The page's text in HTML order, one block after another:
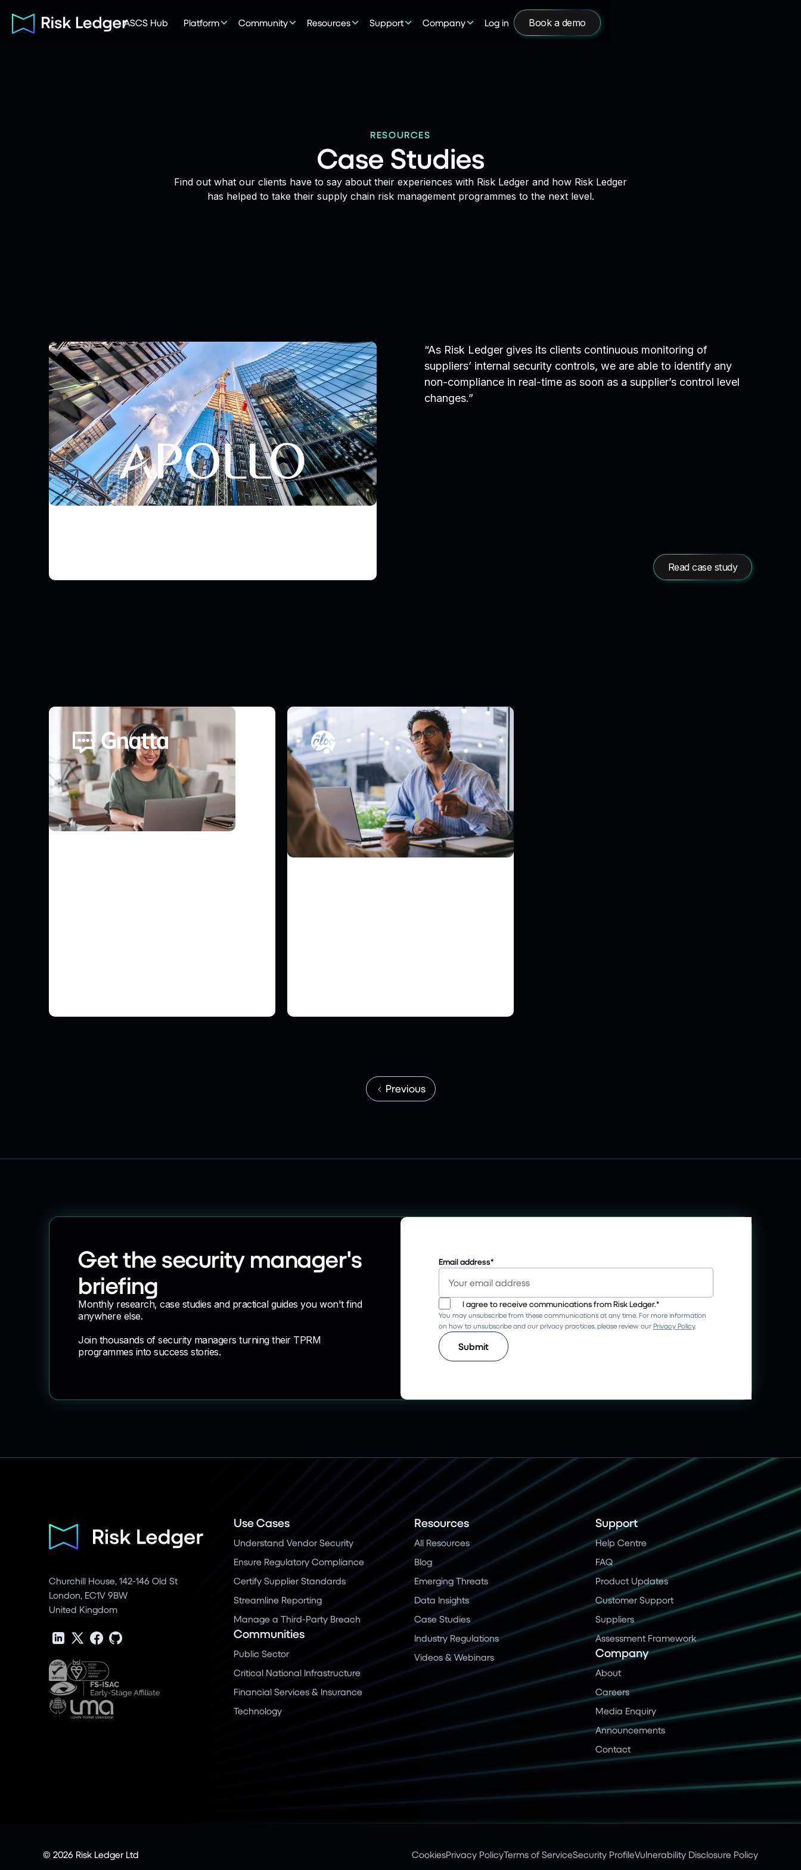
ASCS Hub Platform Community Resources Support Company Log in Book a demo
RESOURCES
Case Studies
Find out what our clients have to say about their experiences with Risk Ledger and how Risk Ledger
has helped to take their supply chain risk management programmes to the next level.
“As Risk Ledger gives its clients continuous monitoring of
suppliers’ internal security controls, we are able to identify any
non-compliance in real-time as soon as a supplier’s control level
changes.”
Read case study
Previous
Get the security manager's
briefing
Monthly research, case studies and practical guides you won't find
anywhere else.
Join thousands of security managers turning their TPRM
programmes into success stories.
Email address*
I agree to receive communications from Risk Ledger.*
You may unsubscribe from these communications at any time. For more information
on how to unsubscribe and our privacy practices, please review our Privacy Policy.
Churchill House, 142-146 Old St
London, EC1V 9BW
United Kingdom
Use Cases
Understand Vendor Security
Ensure Regulatory Compliance
Certify Supplier Standards
Streamline Reporting
Manage a Third-Party Breach
Communities
Public Sector
Critical National Infrastructure
Financial Services & Insurance
Technology
Resources
All Resources
Blog
Emerging Threats
Data Insights
Case Studies
Industry Regulations
Videos & Webinars
Support
Help Centre
FAQ
Product Updates
Customer Support
Suppliers
Assessment Framework
Company
About
Careers
Media Enquiry
Announcements
Contact
© 2026 Risk Ledger Ltd CookiesPrivacy PolicyTerms of ServiceSecurity ProfileVulnerability Disclosure Policy